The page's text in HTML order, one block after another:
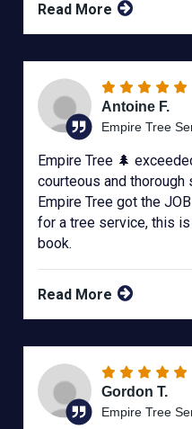
Read More
Antoine F.
Empire Tree
Empire Tree 🌲
courteous and thorough
Empire Tree got the
for a tree service, this
book.
Read More
Gordon T.
Empire Tree